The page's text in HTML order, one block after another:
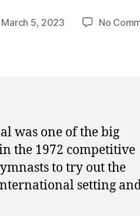
March 5, 2023 No
was one of the big
the 1972 competitive
to try out the
setting